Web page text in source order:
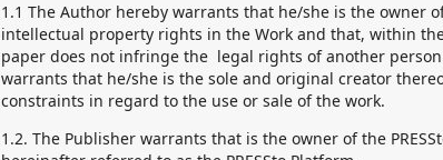
1.1 The Author hereby warrants that he/she is the owner
intellectual property rights in the Work and that, within
paper does not infringe the legal rights of another
warrants that he/she is the sole and original creator
constraints in regard to the use or sale of the work.
1.2. The Publisher warrants that is the owner of the